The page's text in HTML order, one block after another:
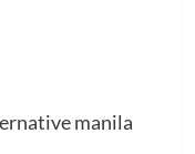
manila